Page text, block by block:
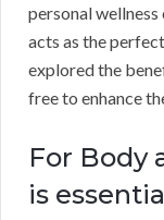
personal
acts as the
explored the
free to enhance
For Body
is